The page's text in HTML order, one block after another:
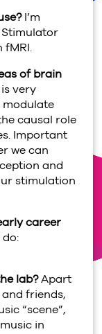
I’m
fMRI.
of brain
very
causal role
Important
we can
and
stimulation
career
lab?Apart
friends,
“scene”,
in